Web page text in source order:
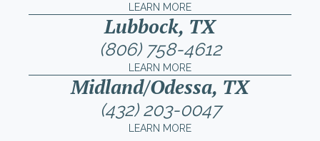
LEARN MORE
Lubbock, TX
(806) 758-4612
LEARN MORE
Midland/Odessa, TX
(432) 203-0047
LEARN MORE